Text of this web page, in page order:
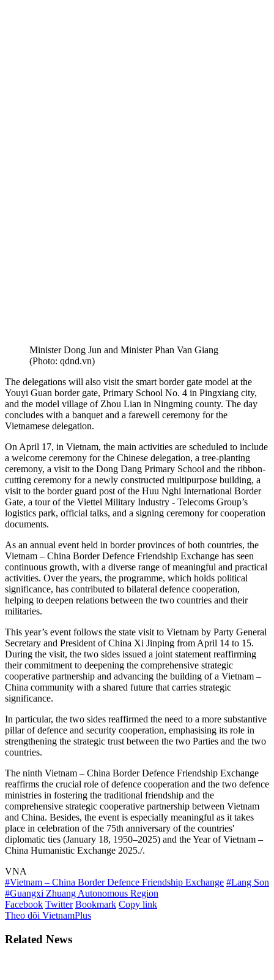
Minister Dong Jun and Minister Phan Van Giang
(Photo: qdnd.vn)
The delegations will also visit the smart border gate model at the
Youyi Guan border gate, Primary School No. 4 in Pingxiang city,
and the model village of Zhou Lian in Ningming county. The day
concludes with a banquet and a farewell ceremony for the
Vietnamese delegation.
On April 17, in Vietnam, the main activities are scheduled to include
a welcome ceremony for the Chinese delegation, a tree-planting
ceremony, a visit to the Dong Dang Primary School and the ribbon-
cutting ceremony for a newly constructed multipurpose building, a
visit to the border guard post of the Huu Nghi International Border
Gate, a tour of the Viettel Military Industry - Telecoms Group’s
logistics park, official talks, and a signing ceremony for cooperation
documents.
As an annual event held in border provinces of both countries, the
Vietnam – China Border Defence Friendship Exchange has seen
continuous growth, with a diverse range of meaningful and practical
activities. Over the years, the programme, which holds political
significance, has contributed to bilateral defence cooperation,
helping to deepen relations between the two countries and their
militaries.
This year’s event follows the state visit to Vietnam by Party General
Secretary and President of China Xi Jinping from April 14 to 15.
During the visit, the two sides issued a joint statement reaffirming
their commitment to deepening the comprehensive strategic
cooperative partnership and advancing the building of a Vietnam –
China community with a shared future that carries strategic
significance.
In particular, the two sides reaffirmed the need to a more substantive
pillar of defence and security cooperation, emphasising its role in
strengthening the strategic trust between the two Parties and the two
countries.
The ninth Vietnam – China Border Defence Friendship Exchange
reaffirms the crucial role of defence cooperation and the two defence
ministries in fostering the traditional friendship and the
comprehensive strategic cooperative partnership between Vietnam
and China. Besides, the event is especially meaningful as it takes
place in celebration of the 75th anniversary of the countries'
diplomatic ties (January 18, 1950–2025) and the Year of Vietnam –
China Humanistic Exchange 2025./.
VNA
#Vietnam – China Border Defence Friendship Exchange #Lang Son
#Guangxi Zhuang Autonomous Region
Facebook Twitter Bookmark Copy link
Theo dõi VietnamPlus
Related News